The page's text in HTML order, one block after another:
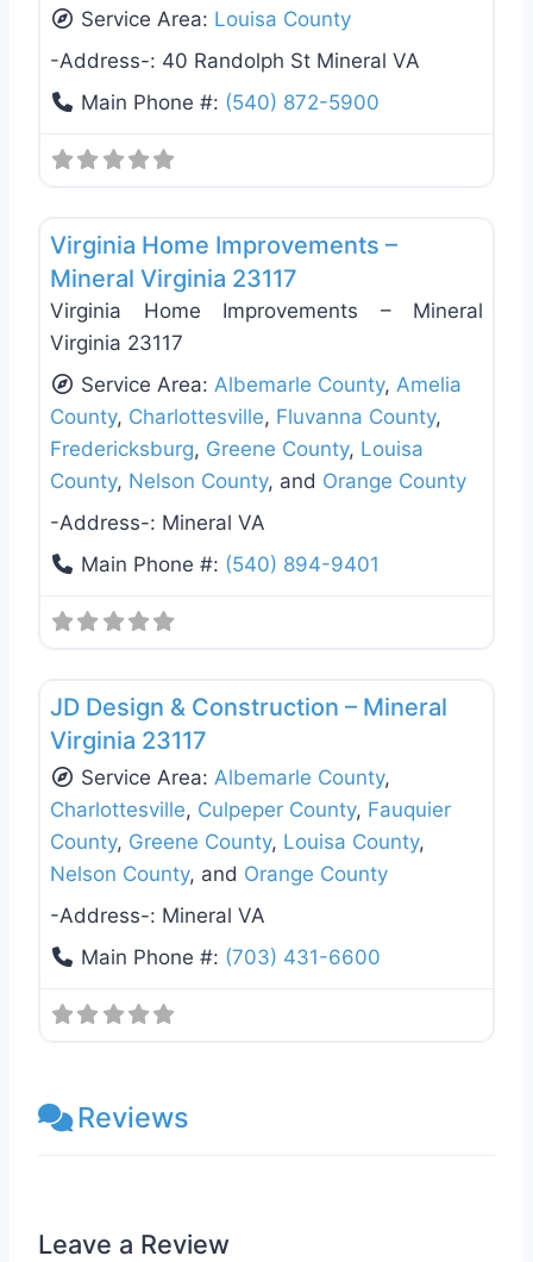
Service Area: Louisa County
-Address-: 40 Randolph St Mineral VA
Main Phone #: (540) 872-5900
Virginia Home Improvements –
Mineral Virginia 23117
Virginia Home Improvements – Mineral
Virginia 23117
Service Area: Albemarle County, Amelia
County, Charlottesville, Fluvanna County,
Fredericksburg, Greene County, Louisa
County, Nelson County, and Orange County
-Address-: Mineral VA
Main Phone #: (540) 894-9401
JD Design & Construction – Mineral
Virginia 23117
Service Area: Albemarle County,
Charlottesville, Culpeper County, Fauquier
County, Greene County, Louisa County,
Nelson County, and Orange County
-Address-: Mineral VA
Main Phone #: (703) 431-6600
Reviews
Leave a Review